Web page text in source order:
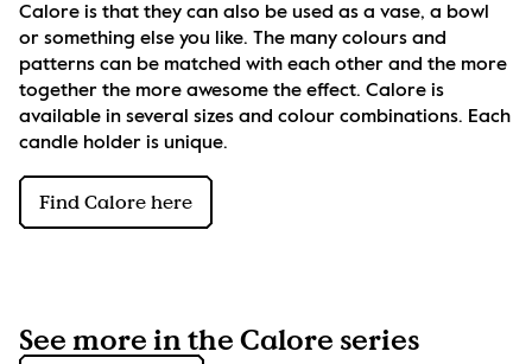
Calore is that they can also be used as a vase, a bowl
or something else you like. The many colours and
patterns can be matched with each other and the more
together the more awesome the effect. Calore is
available in several sizes and colour combinations. Each
candle holder is unique.
Find Calore here
See more in the Calore series